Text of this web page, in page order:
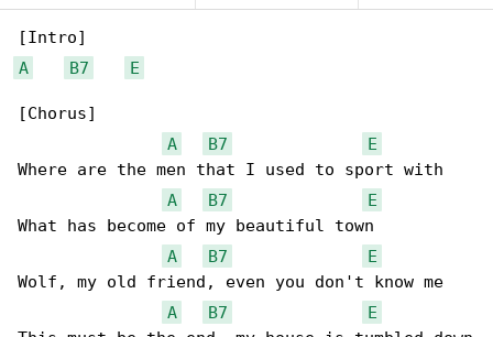
A
B7 E
[Chorus]
A
B7
E
Where are the men that I used to sport with
A
B7
E
What has become of my beautiful town
A
B7
E
Wolf, my old friend, even you don't know me
A
B7
E